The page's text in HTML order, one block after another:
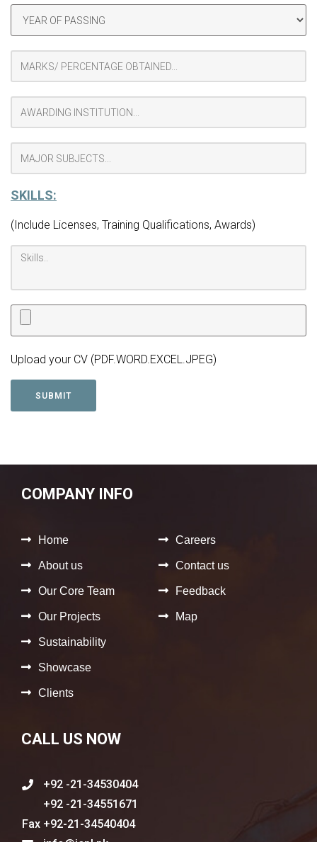
SKILLS:
(Include Licenses, Training Qualifications, Awards)
Upload your CV (PDF.WORD.EXCEL.JPEG)
COMPANY INFO
Home
About us
Our Core Team
Our Projects
Sustainability
Showcase
Clients
Careers
Contact us
Feedback
Map
CALL US NOW
+92 -21-34530404
+92 -21-34551671
+92-21-34540404